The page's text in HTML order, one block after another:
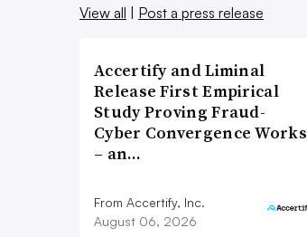
View all
Post a press release
Accertify and Liminal
Release First Empirical
Study Proving Fraud-
Cyber Convergence Works
– an…
From Accertify, Inc.
August 06, 2026